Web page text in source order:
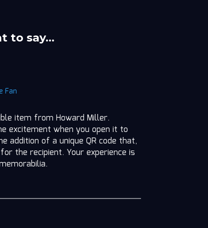
to say…
Fan
item from Howard Miller.
excitement when you open it to
addition of a unique QR code that,
the recipient. Your experience is